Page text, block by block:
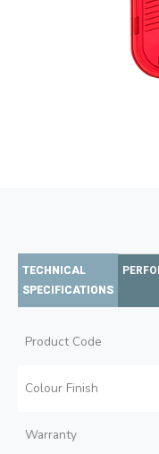
TECHNICAL
SPECIFICATIONS
Product Code
Colour Finish
Warranty